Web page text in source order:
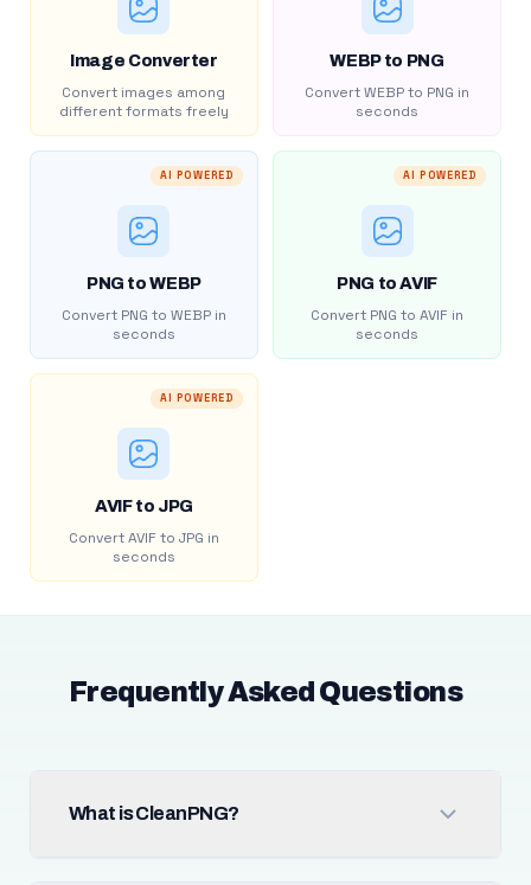
Image Converter
Convert images among
different formats freely
WEBP to PNG
Convert WEBP to PNG in
seconds
AI POWERED
PNG to WEBP
Convert PNG to WEBP in
seconds
AI POWERED
PNG to AVIF
Convert PNG to AVIF in
seconds
AI POWERED
AVIF to JPG
Convert AVIF to JPG in
seconds
Frequently Asked Questions
What is CleanPNG?